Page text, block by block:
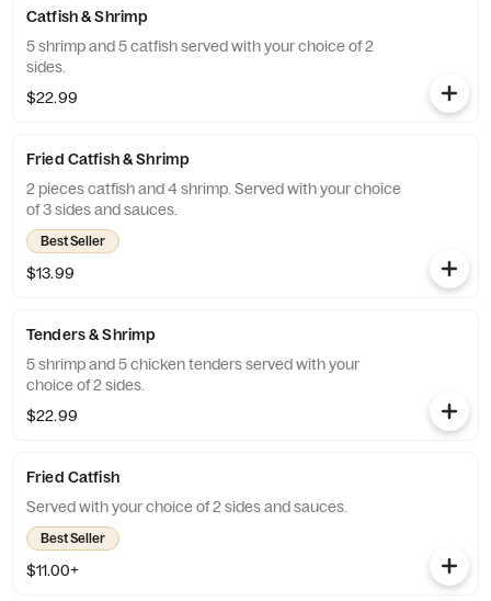
Catfish & Shrimp
5 shrimp and 5 catfish served with your choice of 2
sides.
$22.99
Fried Catfish & Shrimp
2 pieces catfish and 4 shrimp. Served with your choice
of 3 sides and sauces.
Best Seller
$13.99
Tenders & Shrimp
5 shrimp and 5 chicken tenders served with your
choice of 2 sides.
$22.99
Fried Catfish
Served with your choice of 2 sides and sauces.
Best Seller
$11.00+